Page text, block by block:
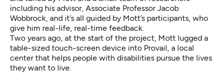
including his advisor, Associate Professor Jacob
Wobbrock, and it’s all guided by Mott’s participants, who
give him real-life, real-time feedback.
Two years ago, at the start of the project, Mott lugged a
table-sized touch-screen device into Provail, a local
center that helps people with disabilities pursue the lives
they want to live.